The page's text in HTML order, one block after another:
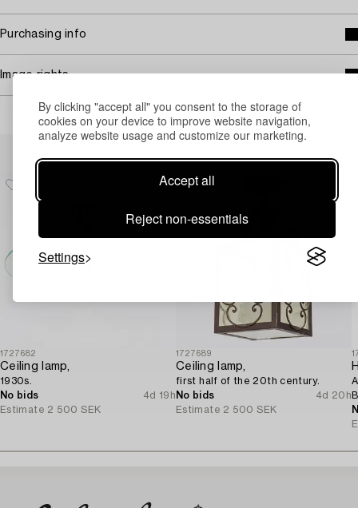
By clicking "accept all" you consent to the storage of
cookies on your device to improve website navigation,
analyze website usage and customize our marketing.
Accept all
Reject non-essentials
Settings
Purchasing info
Image rights
Others have also viewed
1727682
Ceiling lamp,
1930s.
No bids
4d 19h
Estimate 2 500 SEK
1727689
Ceiling lamp,
first half of the 20th century.
No bids
4d 20h
Estimate 2 500 SEK